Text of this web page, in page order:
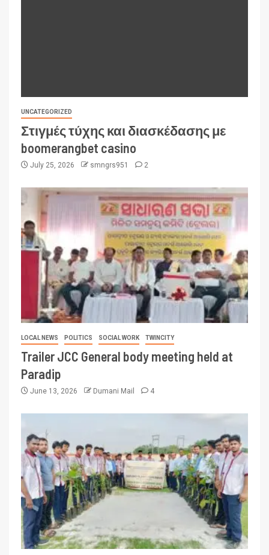
UNCATEGORIZED
Στιγμές τύχης και διασκέδασης με
boomerangbet casino
July 25, 2026 smngrs951 2
LOCAL NEWS POLITICS SOCIAL WORK TWINCITY
Trailer JCC General body meeting held at
Paradip
June 13, 2026 Dumani Mail 4